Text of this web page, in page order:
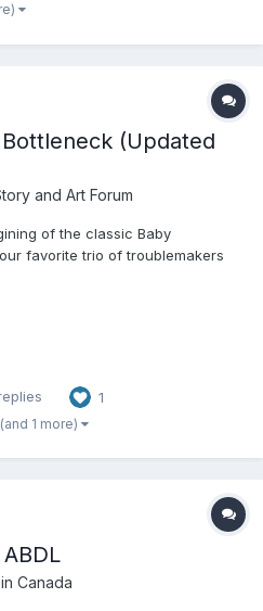
(Updated
and Art Forum
of the classic Baby
favorite trio of troublemakers
each installment of the story. ---
1
(and 1 more)
Canada